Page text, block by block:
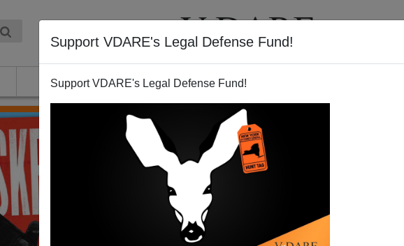
Support VDARE's Legal Defense Fund!
Support VDARE's Legal Defense Fund!
ABOUT VIDEOS